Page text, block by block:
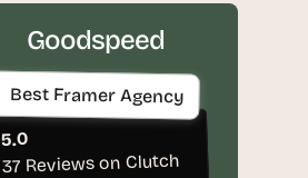
Goodspeed
Best Framer Agency
5.0
37 Reviews on Clutch